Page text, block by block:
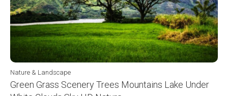
Nature & Landscape
Green Grass Scenery Trees Mountains Lake Under